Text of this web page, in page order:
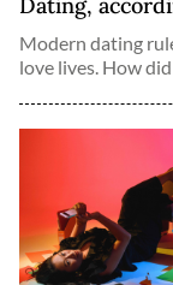
Modern dating
love lives. How did